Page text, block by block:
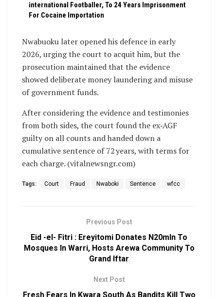
international Footballer, To 24 Years Imprisonment
For Cocaine Importation
Nwabuoku later opened his defence in early
2026, urging the court to acquit him, but the
prosecution maintained that the evidence
showed deliberate money laundering and misuse
of government funds.
After considering the evidence and testimonies
from both sides, the court found the ex‑AGF
guilty on all counts and handed down a
cumulative sentence of 72 years, with terms for
each charge. (vitalnewsngr.com)
Tags: Court Fraud Nwaboki Sentence wfcc
Previous Post
Eid -el- Fitri : Ereyitomi Donates N20mln To
Mosques In Warri, Hosts Arewa Community To
Grand Iftar
Next Post
Fresh Fears In Kwara South As Bandits Kill Two